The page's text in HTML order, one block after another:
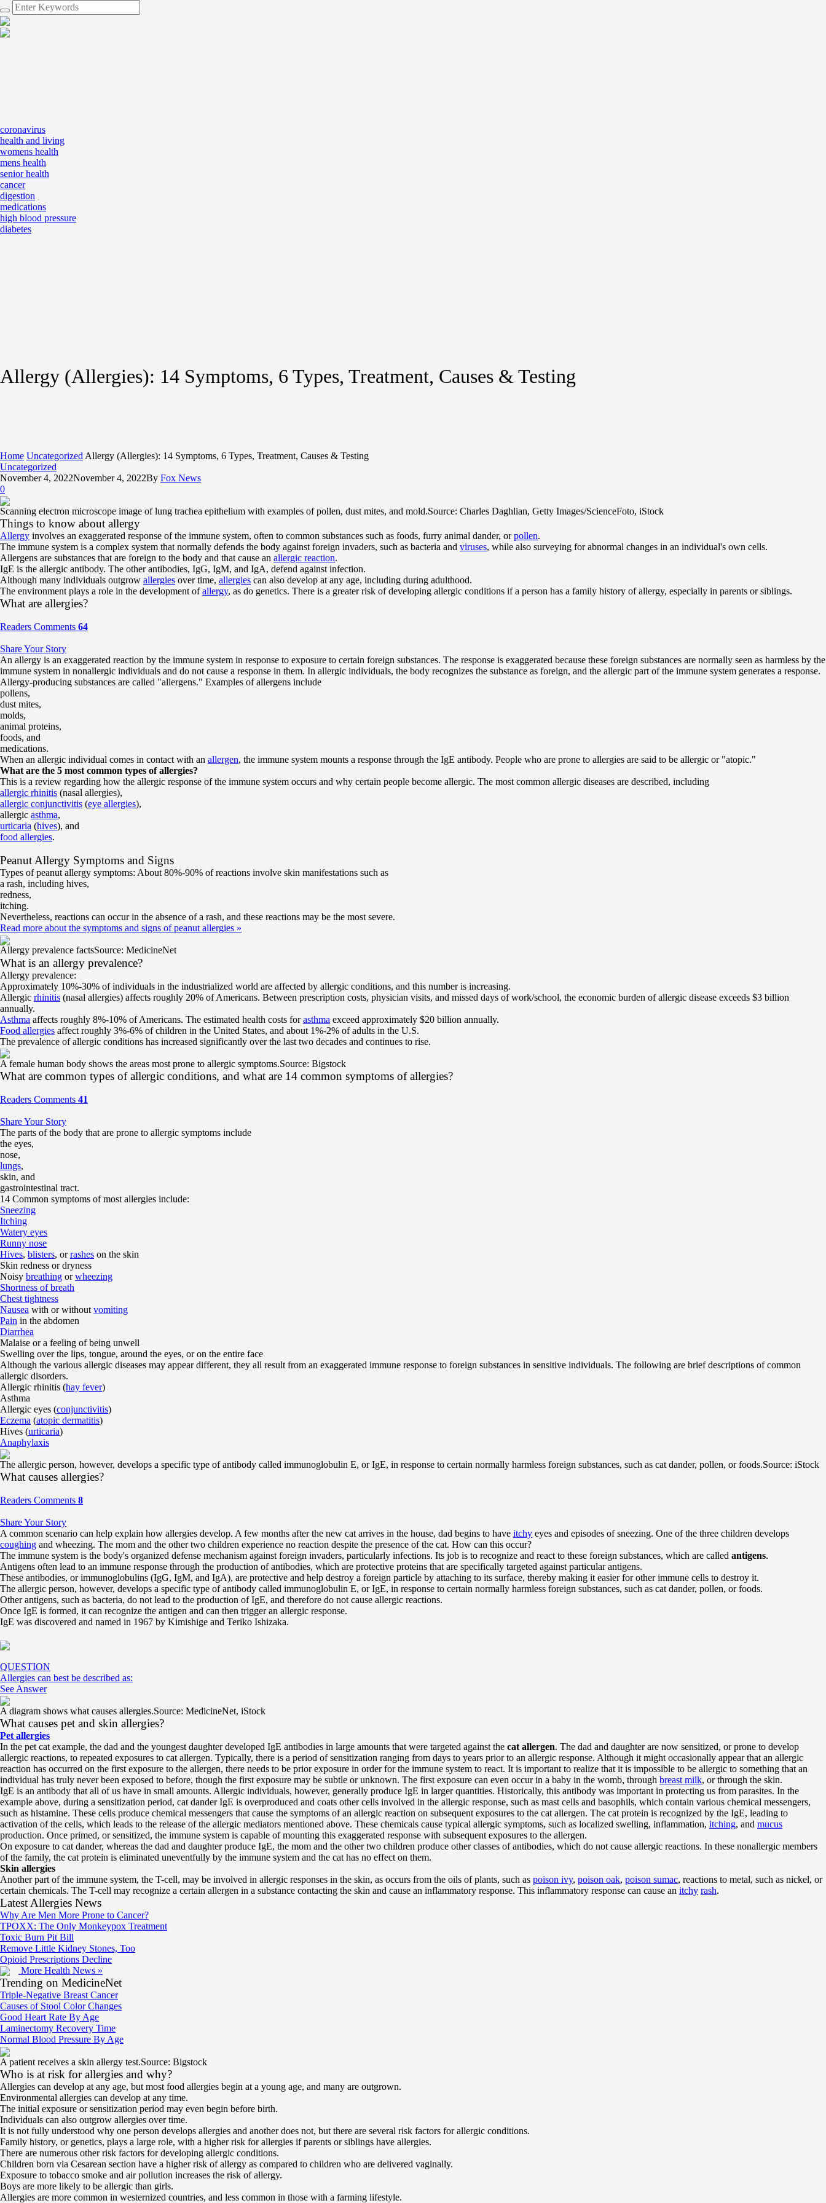
coronavirus
health and living
womens health
mens health
senior health
cancer
digestion
medications
high blood pressure
diabetes
Allergy (Allergies): 14 Symptoms, 6 Types, Treatment, Causes & Testing
Home Uncategorized Allergy (Allergies): 14 Symptoms, 6 Types, Treatment, Causes & Testing
Uncategorized
November 4, 2022November 4, 2022By Fox News
0
Scanning electron microscope image of lung trachea epithelium with examples of pollen, dust mites, and mold.Source: Charles Daghlian, Getty Images/ScienceFoto, iStock
Things to know about allergy
Allergy involves an exaggerated response of the immune system, often to common substances such as foods, furry animal dander, orpollen.
The immune system is a complex system that normally defends the body against foreign invaders, such as bacteria and viruses, while also surveying for abnormal changes in an individual's own cells.
Allergens are substances that are foreign to the body and that cause an allergic reaction.
IgE is the allergic antibody. The other antibodies, IgG, IgM, and IgA, defend against infection.
Although many individuals outgrow allergies over time, allergies can also develop at any age, including during adulthood.
The environment plays a role in the development ofallergy, as do genetics. There is a greater risk of developing allergic conditions if a person has a family history of allergy, especially in parents or siblings.
What are allergies?
Readers Comments 64
Share Your Story
An allergy is an exaggerated reaction by the immune system in response to exposure to certain foreign substances. The response is exaggerated because these foreign substances are normally seen as harmless by the
immune system in nonallergic individuals and do not cause a response in them. In allergic individuals, the body recognizes the substance as foreign, and the allergic part of the immune system generates a response.
Allergy-producing substances are called "allergens." Examples of allergens include
pollens,
dust mites,
molds,
animal proteins,
foods, and
medications.
When an allergic individual comes in contact with an allergen, the immune system mounts a response through the IgE antibody. People who are prone to allergies are said to be allergic or "atopic."
What are the 5 most common types of allergies?
This is a review regarding how the allergic response of the immune system occurs and why certain people become allergic. The most common allergic diseases are described, including
allergic rhinitis (nasal allergies),
allergic conjunctivitis (eye allergies),
allergic asthma,
urticaria (hives), and
food allergies.
Peanut Allergy Symptoms and Signs
Types of peanut allergy symptoms: About 80%-90% of reactions involve skin manifestations such as
a rash, including hives,
redness,
itching.
Nevertheless, reactions can occur in the absence of a rash, and these reactions may be the most severe.
Read more about the symptoms and signs of peanut allergies »
Allergy prevalence factsSource: MedicineNet
What is an allergy prevalence?
Allergy prevalence:
Approximately 10%-30% of individuals in the industrialized world are affected by allergic conditions, and this number is increasing.
Allergic rhinitis (nasal allergies) affects roughly 20% of Americans. Between prescription costs, physician visits, and missed days of work/school, the economic burden of allergic disease exceeds $3 billion
annually.
Asthma affects roughly 8%-10% of Americans. The estimated health costs forasthma exceed approximately $20 billion annually.
Food allergies affect roughly 3%-6% of children in the United States, and about 1%-2% of adults in the U.S.
The prevalence of allergic conditions has increased significantly over the last two decades and continues to rise.
A female human body shows the areas most prone to allergic symptoms.Source: Bigstock
What are common types of allergic conditions, and what are 14 common symptoms of allergies?
Readers Comments 41
Share Your Story
The parts of the body that are prone to allergic symptoms include
the eyes,
nose,
lungs,
skin, and
gastrointestinal tract.
14 Common symptoms of most allergies include:
Sneezing
Itching
Watery eyes
Runny nose
Hives, blisters, orrashes on the skin
Skin redness or dryness
Noisy breathing orwheezing
Shortness of breath
Chest tightness
Nausea with or without vomiting
Pain in the abdomen
Diarrhea
Malaise or a feeling of being unwell
Swelling over the lips, tongue, around the eyes, or on the entire face
Although the various allergic diseases may appear different, they all result from an exaggerated immune response to foreign substances in sensitive individuals. The following are brief descriptions of common
allergic disorders.
Allergic rhinitis (hay fever)
Asthma
Allergic eyes (conjunctivitis)
Eczema (atopic dermatitis)
Hives (urticaria)
Anaphylaxis
The allergic person, however, develops a specific type of antibody called immunoglobulin E, or IgE, in response to certain normally harmless foreign substances, such as cat dander, pollen, or foods.Source: iStock
What causes allergies?
Readers Comments 8
Share Your Story
A common scenario can help explain how allergies develop. A few months after the new cat arrives in the house, dad begins to have itchy eyes and episodes of sneezing. One of the three children develops
coughing and wheezing. The mom and the other two children experience no reaction despite the presence of the cat. How can this occur?
The immune system is the body's organized defense mechanism against foreign invaders, particularly infections. Its job is to recognize and react to these foreign substances, which are called antigens.
Antigens often lead to an immune response through the production of antibodies, which are protective proteins that are specifically targeted against particular antigens.
These antibodies, or immunoglobulins (IgG, IgM, and IgA), are protective and help destroy a foreign particle by attaching to its surface, thereby making it easier for other immune cells to destroy it.
The allergic person, however, develops a specific type of antibody called immunoglobulin E, or IgE, in response to certain normally harmless foreign substances, such as cat dander, pollen, or foods.
Other antigens, such as bacteria, do not lead to the production of IgE, and therefore do not cause allergic reactions.
Once IgE is formed, it can recognize the antigen and can then trigger an allergic response.
IgE was discovered and named in 1967 by Kimishige and Teriko Ishizaka.
QUESTION
Allergies can best be described as:
See Answer
A diagram shows what causes allergies.Source: MedicineNet, iStock
What causes pet and skin allergies?
Pet allergies
In the pet cat example, the dad and the youngest daughter developed IgE antibodies in large amounts that were targeted against the cat allergen. The dad and daughter are now sensitized, or prone to develop
allergic reactions, to repeated exposures to cat allergen. Typically, there is a period of sensitization ranging from days to years prior to an allergic response. Although it might occasionally appear that an allergic
reaction has occurred on the first exposure to the allergen, there needs to be prior exposure in order for the immune system to react. It is important to realize that it is impossible to be allergic to something that an
individual has truly never been exposed to before, though the first exposure may be subtle or unknown. The first exposure can even occur in a baby in the womb, through breast milk, or through the skin.
IgE is an antibody that all of us have in small amounts. Allergic individuals, however, generally produce IgE in larger quantities. Historically, this antibody was important in protecting us from parasites. In the
example above, during a sensitization period, cat dander IgE is overproduced and coats other cells involved in the allergic response, such as mast cells and basophils, which contain various chemical messengers,
such as histamine. These cells produce chemical messengers that cause the symptoms of an allergic reaction on subsequent exposures to the cat allergen. The cat protein is recognized by the IgE, leading to
activation of the cells, which leads to the release of the allergic mediators mentioned above. These chemicals cause typical allergic symptoms, such as localized swelling, inflammation, itching, and mucus
production. Once primed, or sensitized, the immune system is capable of mounting this exaggerated response with subsequent exposures to the allergen.
On exposure to cat dander, whereas the dad and daughter produce IgE, the mom and the other two children produce other classes of antibodies, which do not cause allergic reactions. In these nonallergic members
of the family, the cat protein is eliminated uneventfully by the immune system and the cat has no effect on them.
Skin allergies
Another part of the immune system, the T-cell, may be involved in allergic responses in the skin, as occurs from the oils of plants, such as poison ivy, poison oak, poison sumac, reactions to metal, such as nickel, or
certain chemicals. The T-cell may recognize a certain allergen in a substance contacting the skin and cause an inflammatory response. This inflammatory response can cause an itchy rash.
Latest Allergies News
Why Are Men More Prone to Cancer?
TPOXX: The Only Monkeypox Treatment
Toxic Burn Pit Bill
Remove Little Kidney Stones, Too
Opioid Prescriptions Decline
More Health News »
Trending on MedicineNet
Triple-Negative Breast Cancer
Causes of Stool Color Changes
Good Heart Rate By Age
Laminectomy Recovery Time
Normal Blood Pressure By Age
A patient receives a skin allergy test.Source: Bigstock
Who is at risk for allergies and why?
Allergies can develop at any age, but most food allergies begin at a young age, and many are outgrown.
Environmental allergies can develop at any time.
The initial exposure or sensitization period may even begin before birth.
Individuals can also outgrow allergies over time.
It is not fully understood why one person develops allergies and another does not, but there are several risk factors for allergic conditions.
Family history, or genetics, plays a large role, with a higher risk for allergies if parents or siblings have allergies.
There are numerous other risk factors for developing allergic conditions.
Children born via Cesarean section have a higher risk of allergy as compared to children who are delivered vaginally.
Exposure to tobacco smoke and air pollution increases the risk of allergy.
Boys are more likely to be allergic than girls.
Allergies are more common in westernized countries, and less common in those with a farming lifestyle.